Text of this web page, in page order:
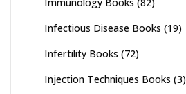
Infectious Disease Books (19)
Infertility Books (72)
Injection Techniques Books (3)